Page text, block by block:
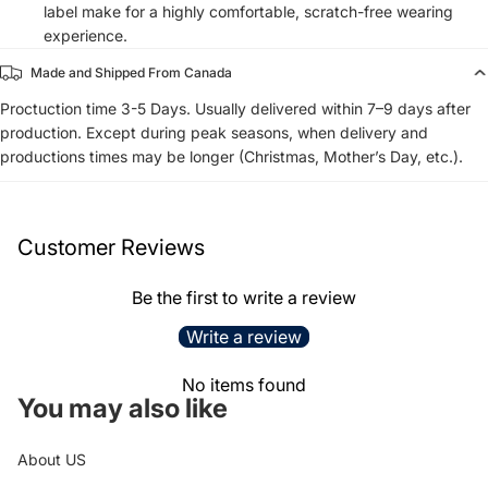
label make for a highly comfortable, scratch-free wearing
experience.
Made and Shipped From Canada
Proctuction time 3-5 Days. Usually delivered within 7–9 days after
production. Except during peak seasons, when delivery and
productions times may be longer (Christmas, Mother’s Day, etc.).
Customer Reviews
Be the first to write a review
Write a review
No items found
You may also like
About US